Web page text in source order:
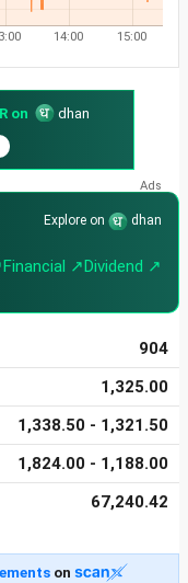
14:00 15:00
on
dhan
Explore on dhan
Financial ↗Dividend ↗
904
1,325.00
1,338.50 - 1,321.50
1,824.00 - 1,188.00
67,240.42
on